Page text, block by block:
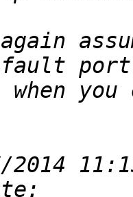
port
2014